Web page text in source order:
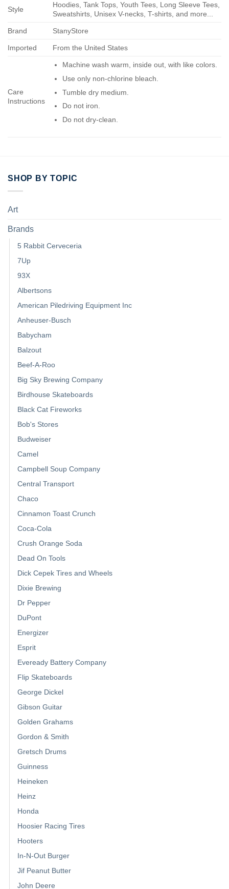
Style
Hoodies, Tank Tops, Youth Tees, Long Sleeve Tees,
Sweatshirts, Unisex V-necks, T-shirts, and more...
Brand StanyStore
Imported From the United States
Care
Instructions
Machine wash warm, inside out, with like colors.
Use only non-chlorine bleach.
Tumble dry medium.
Do not iron.
Do not dry-clean.
SHOP BY TOPIC
Art
Brands
5 Rabbit Cerveceria
7Up
93X
Albertsons
American Piledriving Equipment Inc
Anheuser-Busch
Babycham
Balzout
Beef-A-Roo
Big Sky Brewing Company
Birdhouse Skateboards
Black Cat Fireworks
Bob's Stores
Budweiser
Camel
Campbell Soup Company
Central Transport
Chaco
Cinnamon Toast Crunch
Coca-Cola
Crush Orange Soda
Dead On Tools
Dick Cepek Tires and Wheels
Dixie Brewing
Dr Pepper
DuPont
Energizer
Esprit
Eveready Battery Company
Flip Skateboards
George Dickel
Gibson Guitar
Golden Grahams
Gordon & Smith
Gretsch Drums
Guinness
Heineken
Heinz
Honda
Hoosier Racing Tires
Hooters
In-N-Out Burger
Jif Peanut Butter
John Deere